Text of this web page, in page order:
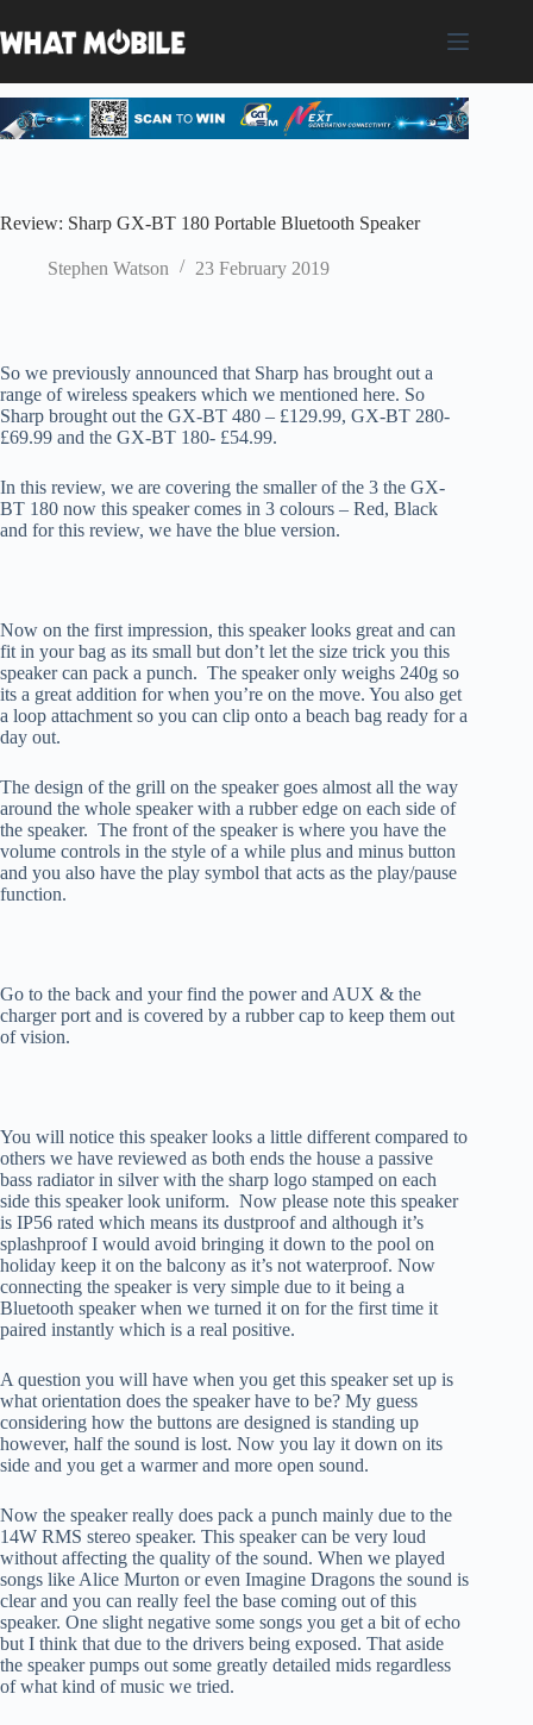
to
content
Review: Sharp GX-BT 180 Portable Bluetooth Speaker
Stephen Watson 23 February 2019
So we previously announced that Sharp has brought out a
range of wireless speakers which we mentioned here. So
Sharp brought out the GX-BT 480 – £129.99, GX-BT 280-
£69.99 and the GX-BT 180- £54.99.
In this review, we are covering the smaller of the 3 the GX-
BT 180 now this speaker comes in 3 colours – Red, Black
and for this review, we have the blue version.
Now on the first impression, this speaker looks great and can
fit in your bag as its small but don’t let the size trick you this
speaker can pack a punch. The speaker only weighs 240g so
its a great addition for when you’re on the move. You also get
a loop attachment so you can clip onto a beach bag ready for a
day out.
The design of the grill on the speaker goes almost all the way
around the whole speaker with a rubber edge on each side of
the speaker. The front of the speaker is where you have the
volume controls in the style of a while plus and minus button
and you also have the play symbol that acts as the play/pause
function.
Go to the back and your find the power and AUX & the
charger port and is covered by a rubber cap to keep them out
of vision.
You will notice this speaker looks a little different compared to
others we have reviewed as both ends the house a passive
bass radiator in silver with the sharp logo stamped on each
side this speaker look uniform. Now please note this speaker
is IP56 rated which means its dustproof and although it’s
splashproof I would avoid bringing it down to the pool on
holiday keep it on the balcony as it’s not waterproof. Now
connecting the speaker is very simple due to it being a
Bluetooth speaker when we turned it on for the first time it
paired instantly which is a real positive.
A question you will have when you get this speaker set up is
what orientation does the speaker have to be? My guess
considering how the buttons are designed is standing up
however, half the sound is lost. Now you lay it down on its
side and you get a warmer and more open sound.
Now the speaker really does pack a punch mainly due to the
14W RMS stereo speaker. This speaker can be very loud
without affecting the quality of the sound. When we played
songs like Alice Murton or even Imagine Dragons the sound is
clear and you can really feel the base coming out of this
speaker. One slight negative some songs you get a bit of echo
but I think that due to the drivers being exposed. That aside
the speaker pumps out some greatly detailed mids regardless
of what kind of music we tried.